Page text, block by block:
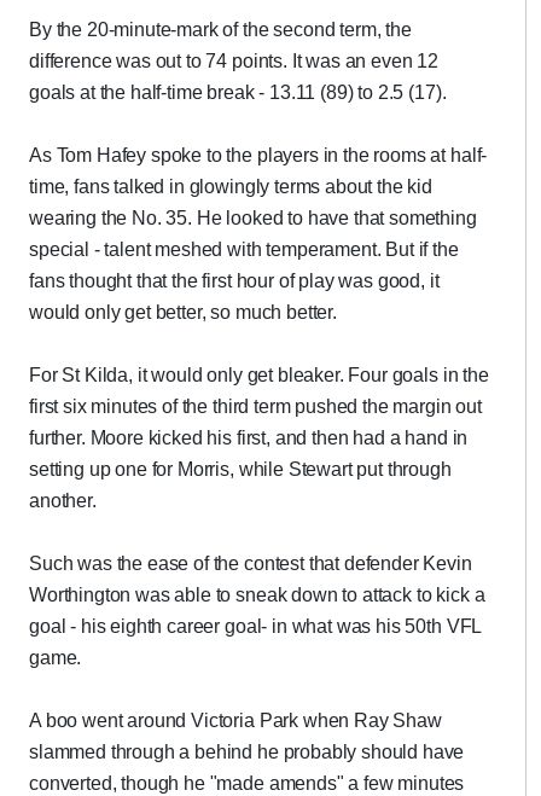
By the 20-minute-mark of the second term, the
difference was out to 74 points. It was an even 12
goals at the half-time break - 13.11 (89) to 2.5 (17).
As Tom Hafey spoke to the players in the rooms at half-
time, fans talked in glowingly terms about the kid
wearing the No. 35. He looked to have that something
special - talent meshed with temperament. But if the
fans thought that the first hour of play was good, it
would only get better, so much better.
For St Kilda, it would only get bleaker. Four goals in the
first six minutes of the third term pushed the margin out
further. Moore kicked his first, and then had a hand in
setting up one for Morris, while Stewart put through
another.
Such was the ease of the contest that defender Kevin
Worthington was able to sneak down to attack to kick a
goal - his eighth career goal- in what was his 50th VFL
game.
A boo went around Victoria Park when Ray Shaw
slammed through a behind he probably should have
converted, though he "made amends" a few minutes